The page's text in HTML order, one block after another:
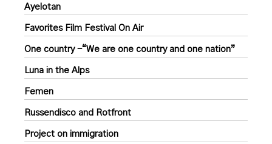
Ayelotan
Favorites Film Festival On Air
One country -“We are one country and one nation”
Luna in the Alps
Femen
Russendisco and Rotfront
Project on immigration